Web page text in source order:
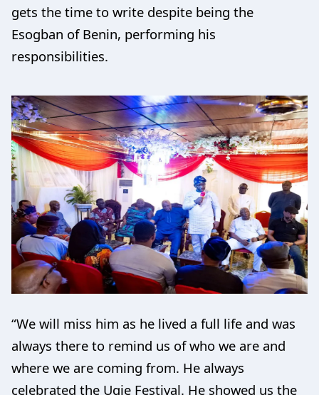
gets the time to write despite being the
Esogban of Benin, performing his
responsibilities.
“We will miss him as he lived a full life and was
always there to remind us of who we are and
where we are coming from. He always
celebrated the Ugie Festival. He showed us the